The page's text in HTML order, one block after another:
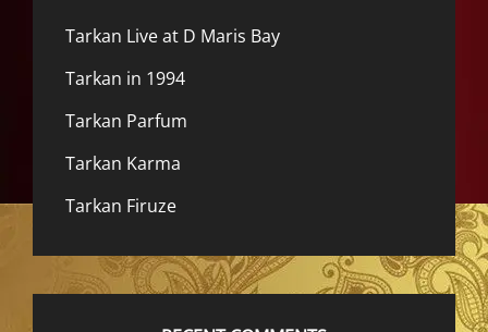
Tarkan Live at D Maris Bay
Tarkan in 1994
Tarkan Parfum
Tarkan Karma
Tarkan Firuze